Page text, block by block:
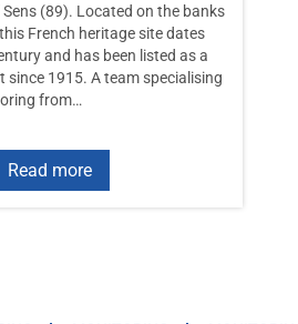
(89). Located on the banks
French heritage site dates
and has been listed as a
since 1915. A team specialising
from…
Read more